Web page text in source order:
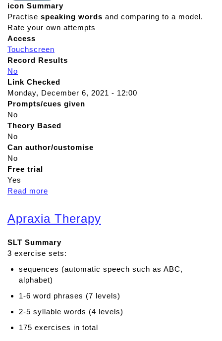
icon Summary
Practise speaking words and comparing to a model.
Rate your own attempts
Access
Touchscreen
Record Results
No
Link Checked
Monday, December 6, 2021 - 12:00
Prompts/cues given
No
Theory Based
No
Can author/customise
No
Free trial
Yes
Read more
u
S
a
y
i
:
E
g
Apraxia Therapy
SLT Summary
3 exercise sets:
sequences (automatic speech such as ABC,
alphabet)
1-6 word phrases (7 levels)
2-5 syllable words (4 levels)
175 exercises in total